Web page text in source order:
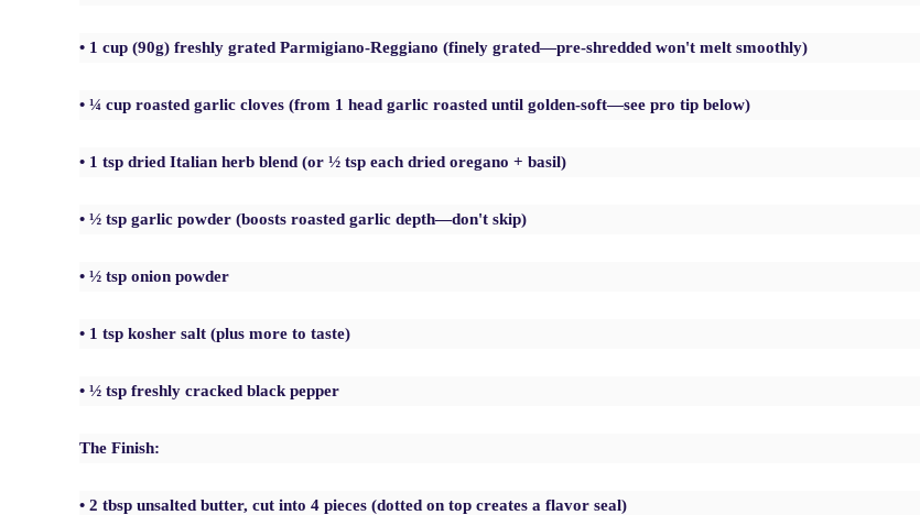
• 1 cup (90g) freshly grated Parmigiano-Reggiano (finely grated—pre-shredded won't melt smoothly)
• ¼ cup roasted garlic cloves (from 1 head garlic roasted until golden-soft—see pro tip below)
• 1 tsp dried Italian herb blend (or ½ tsp each dried oregano + basil)
• ½ tsp garlic powder (boosts roasted garlic depth—don't skip)
• ½ tsp onion powder
• 1 tsp kosher salt (plus more to taste)
• ½ tsp freshly cracked black pepper
The Finish:
• 2 tbsp unsalted butter, cut into 4 pieces (dotted on top creates a flavor seal)